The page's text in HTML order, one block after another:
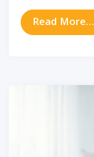
Read More…